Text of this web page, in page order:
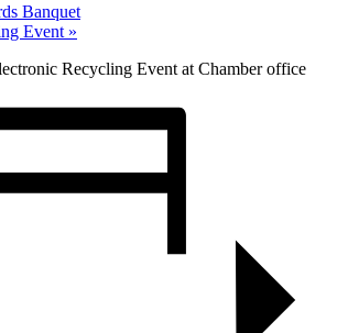
Banquet
Event »
Recycling Event at Chamber office